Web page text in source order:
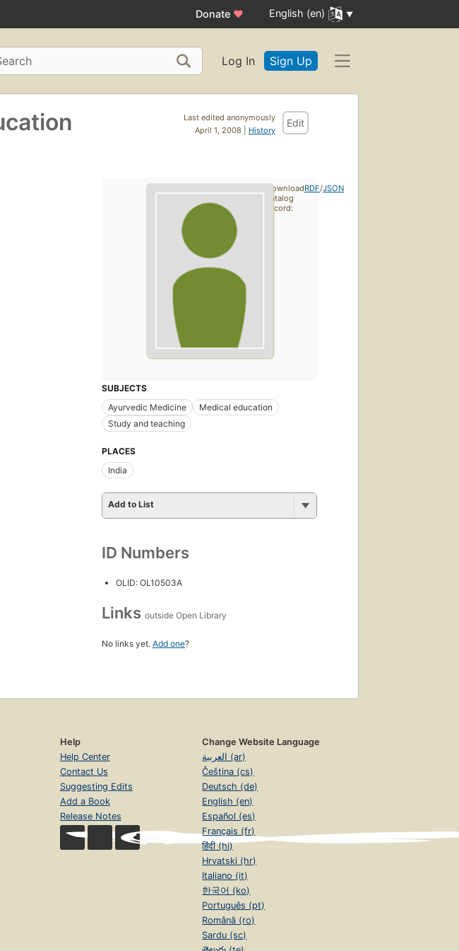
Donate ♥ English (en)
Log In Sign Up
Last edited anonymously
April 1, 2008 | History
Edit
SUBJECTS
Ayurvedic Medicine
Medical education
Study and teaching
PLACES
India
Add to List
ID Numbers
OLID: OL10503A
Links outside Open Library
No links yet. Add one?
Download
catalog
record:
RDF/JSON
Help
Help Center
Contact Us
Suggesting Edits
Add a Book
Release Notes
Change Website Language
العربية (ar)
Čeština (cs)
Deutsch (de)
English (en)
Español (es)
Français (fr)
हिंदी (hi)
Hrvatski (hr)
Italiano (it)
한국어 (ko)
Português (pt)
Română (ro)
Sardu (sc)